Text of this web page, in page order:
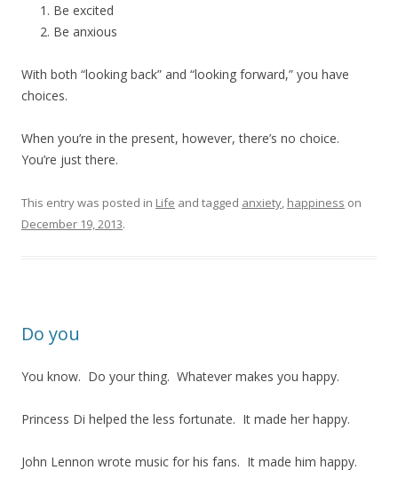
Be excited
Be anxious
With both “looking back” and “looking forward,” you have
choices.
When you’re in the present, however, there’s no choice.
You’re just there.
This entry was posted in Life and tagged anxiety, happiness on
December 19, 2013.
Do you
You know. Do your thing. Whatever makes you happy.
Princess Di helped the less fortunate. It made her happy.
John Lennon wrote music for his fans. It made him happy.